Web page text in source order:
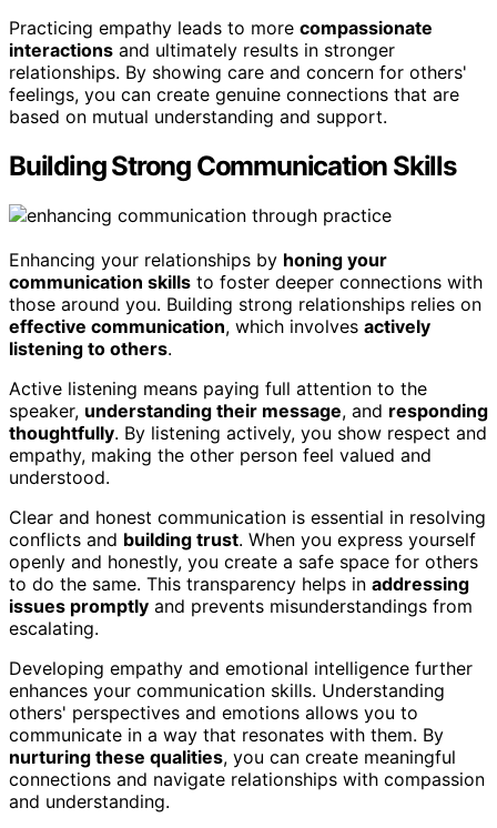
Practicing empathy leads to more compassionate
interactions and ultimately results in stronger
relationships. By showing care and concern for others'
feelings, you can create genuine connections that are
based on mutual understanding and support.
Building Strong Communication Skills
Enhancing your relationships by honing your
communication skills to foster deeper connections with
those around you. Building strong relationships relies on
effective communication, which involves actively
listening to others.
Active listening means paying full attention to the
speaker, understanding their message, and responding
thoughtfully. By listening actively, you show respect and
empathy, making the other person feel valued and
understood.
Clear and honest communication is essential in resolving
conflicts and building trust. When you express yourself
openly and honestly, you create a safe space for others
to do the same. This transparency helps in addressing
issues promptly and prevents misunderstandings from
escalating.
Developing empathy and emotional intelligence further
enhances your communication skills. Understanding
others' perspectives and emotions allows you to
communicate in a way that resonates with them. By
nurturing these qualities, you can create meaningful
connections and navigate relationships with compassion
and understanding.